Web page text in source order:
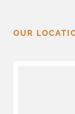
OUR